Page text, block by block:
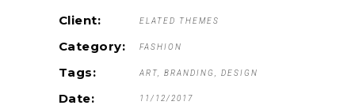
Client: ELATED THEMES
Category: FASHION
Tags: ART BRANDING DESIGN
Date: 11/12/2017